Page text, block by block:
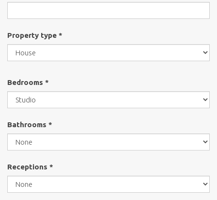
Property type *
Bedrooms *
Bathrooms *
Receptions *